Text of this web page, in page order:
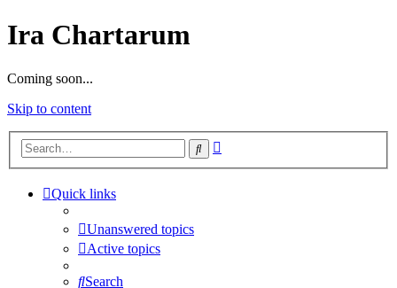
Ira Chartarum
Coming soon...
Skip to content
Search
Quick links
Unanswered topics
Active topics
Search